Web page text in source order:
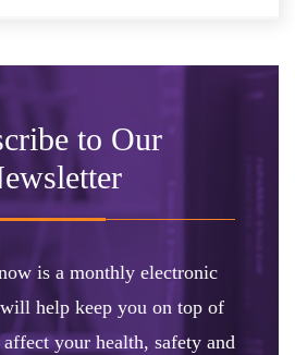
to Our
is a monthly electronic
help keep you on top of
your health, safety and